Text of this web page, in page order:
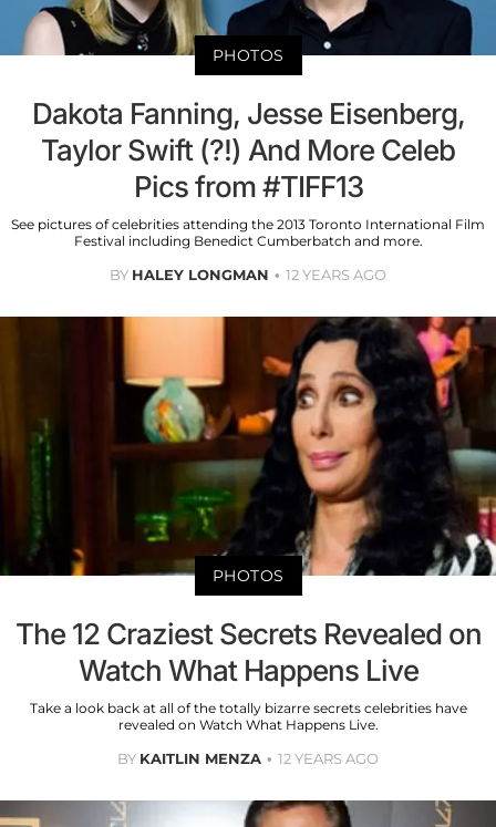
PHOTOS
Dakota Fanning, Jesse Eisenberg,
Taylor Swift (?!) And More Celeb
Pics from #TIFF13
See pictures of celebrities attending the 2013 Toronto International Film
Festival including Benedict Cumberbatch and more.
BY HALEY LONGMAN 12 YEARS AGO
PHOTOS
The 12 Craziest Secrets Revealed on
Watch What Happens Live
Take a look back at all of the totally bizarre secrets celebrities have
revealed on Watch What Happens Live.
BY KAITLIN MENZA 12 YEARS AGO